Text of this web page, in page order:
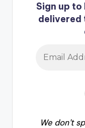
Sign up
delivered
We don’t